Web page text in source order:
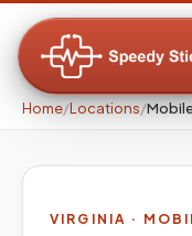
Home/Locations/
VIRGINIA ·